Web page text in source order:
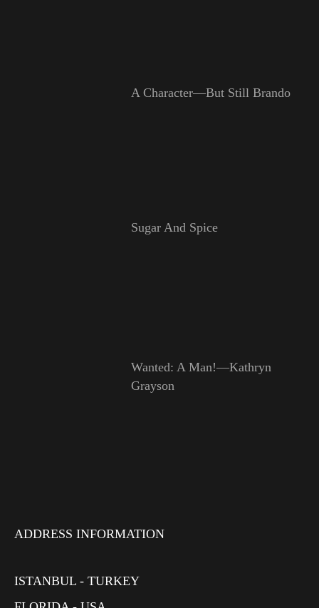
A Character—But Still Brando
Sugar And Spice
Wanted: A Man!—Kathryn
Grayson
ADDRESS INFORMATION
ISTANBUL - TURKEY